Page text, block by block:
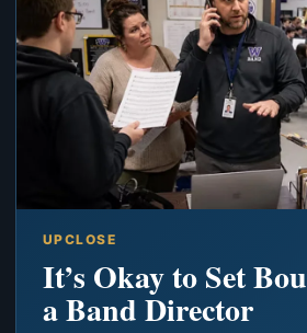
UPCLOSE
It’s Okay to Set
a Band Director